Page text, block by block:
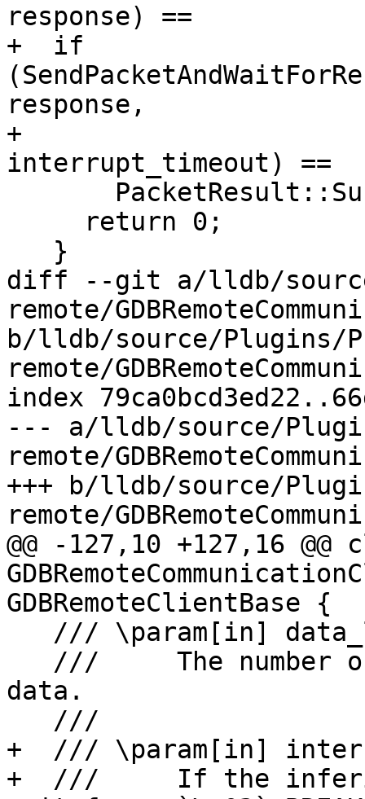
response) ==
+  if
response,
+
interrupt_timeout) ==
diff --git a/lldb/
remote/
b/lldb/source/Plugins/
remote/
index
--- a/lldb/source/
remote/
+++ b/lldb/source/
remote/
@@ -127,10 +127,16 @@
GDBRemoteClientBase {
data.
+  /// \param[in]
+  ///     If the